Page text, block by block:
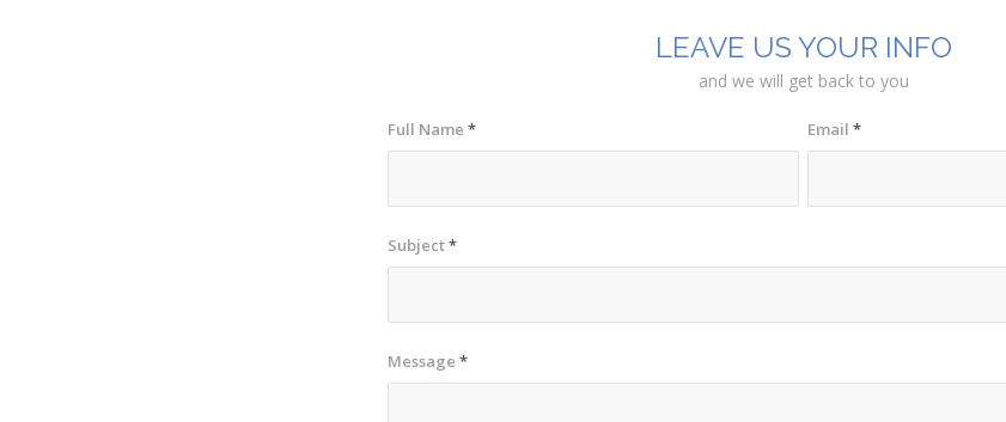
LEAVE US YOUR INFO
and we will get back to you
Full Name * Email*
Subject*
Message *